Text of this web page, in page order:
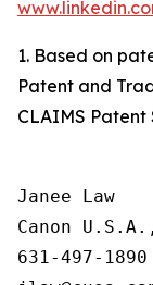
1. Based on
Patent and
CLAIMS Patent
Janee Law
Canon
631-497-1890